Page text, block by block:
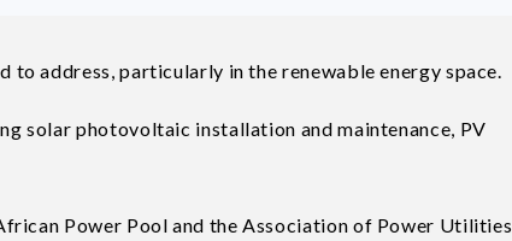
address, particularly in the renewable energy space.
solar photovoltaic installation and maintenance, PV
Power Pool and the Association of Power Utilities